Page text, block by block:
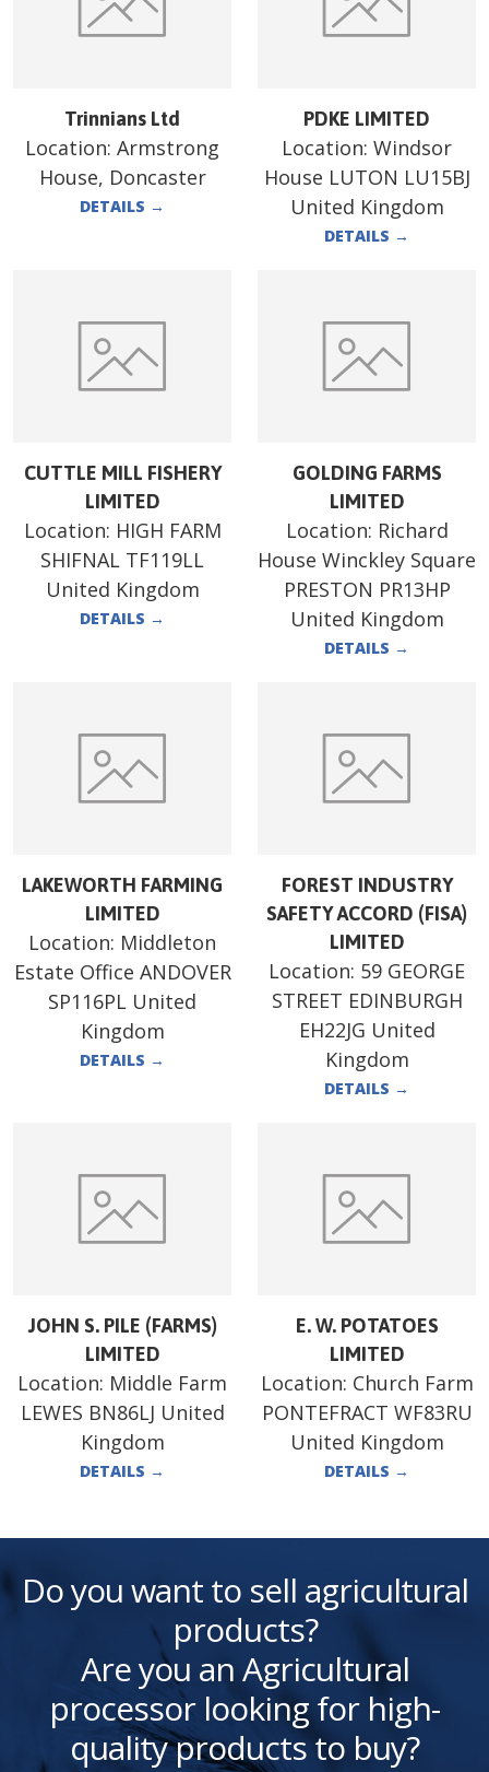
Trinnians Ltd
Location: Armstrong
House, Doncaster
DETAILS →
PDKE LIMITED
Location: Windsor
House LUTON LU15BJ
United Kingdom
DETAILS →
CUTTLE MILL FISHERY
LIMITED
Location: HIGH FARM
SHIFNAL TF119LL
United Kingdom
DETAILS →
GOLDING FARMS
LIMITED
Location: Richard
House Winckley Square
PRESTON PR13HP
United Kingdom
DETAILS →
LAKEWORTH FARMING
LIMITED
Location: Middleton
Estate Office ANDOVER
SP116PL United
Kingdom
DETAILS →
FOREST INDUSTRY
SAFETY ACCORD (FISA)
LIMITED
Location: 59 GEORGE
STREET EDINBURGH
EH22JG United
Kingdom
DETAILS →
JOHN S. PILE (FARMS)
LIMITED
Location: Middle Farm
LEWES BN86LJ United
Kingdom
DETAILS →
E. W. POTATOES
LIMITED
Location: Church Farm
PONTEFRACT WF83RU
United Kingdom
DETAILS →
Do you want to sell agricultural
products?
Are you an Agricultural
processor looking for high-
quality products to buy?